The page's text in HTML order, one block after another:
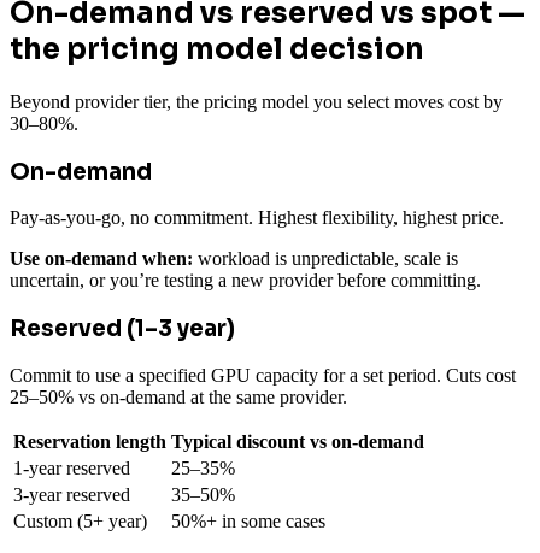
On-demand vs reserved vs spot —
the pricing model decision
Beyond provider tier, the pricing model you select moves cost by
30–80%.
On-demand
Pay-as-you-go, no commitment. Highest flexibility, highest price.
Use on-demand when: workload is unpredictable, scale is
uncertain, or you’re testing a new provider before committing.
Reserved (1–3 year)
Commit to use a specified GPU capacity for a set period. Cuts cost
25–50% vs on-demand at the same provider.
Reservation length Typical discount vs on-demand
1-year reserved
25–35%
3-year reserved
35–50%
Custom (5+ year)
50%+ in some cases